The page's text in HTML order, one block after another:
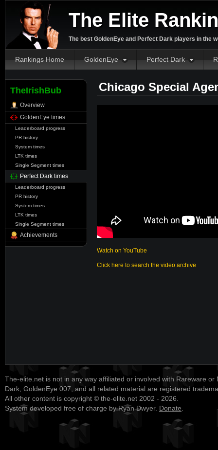
The Elite
The best GoldenEye and Perfect Dark players in the
Rankings Home GoldenEye Perfect Dark
TheIrishBub
Overview
GoldenEye times
Leaderboard progress
PR history
System times
LTK times
Single Segment times
Perfect Dark times
Leaderboard progress
PR history
System times
LTK times
Single Segment times
Achievements
Chicago Special
Watch on YouTube
Click here to search the video archive
The-elite.net is not in any way affiliated or involved with Rareware or
Dark, GoldenEye 007, and all related material are registered
All other content is copyright © the-elite.net 2002 - 2026.
System developed free of charge by Ryan Dwyer. Donate.